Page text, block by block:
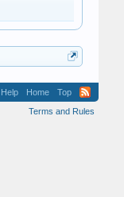
Help Home
Top
Terms and Rules